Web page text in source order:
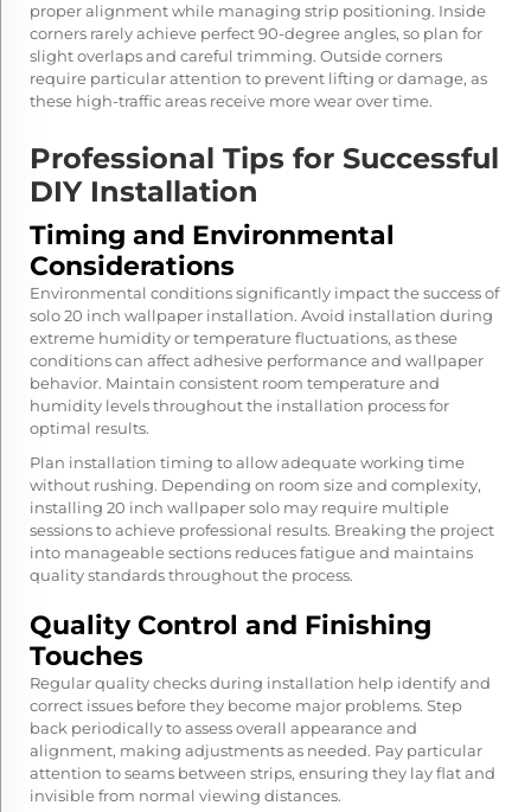
proper alignment while managing strip positioning. Inside
corners rarely achieve perfect 90-degree angles, so plan for
slight overlaps and careful trimming. Outside corners
require particular attention to prevent lifting or damage, as
these high-traffic areas receive more wear over time.
Professional Tips for Successful
DIY Installation
Timing and Environmental
Considerations
Environmental conditions significantly impact the success of
solo 20 inch wallpaper installation. Avoid installation during
extreme humidity or temperature fluctuations, as these
conditions can affect adhesive performance and wallpaper
behavior. Maintain consistent room temperature and
humidity levels throughout the installation process for
optimal results.
Plan installation timing to allow adequate working time
without rushing. Depending on room size and complexity,
installing 20 inch wallpaper solo may require multiple
sessions to achieve professional results. Breaking the project
into manageable sections reduces fatigue and maintains
quality standards throughout the process.
Quality Control and Finishing
Touches
Regular quality checks during installation help identify and
correct issues before they become major problems. Step
back periodically to assess overall appearance and
alignment, making adjustments as needed. Pay particular
attention to seams between strips, ensuring they lay flat and
invisible from normal viewing distances.